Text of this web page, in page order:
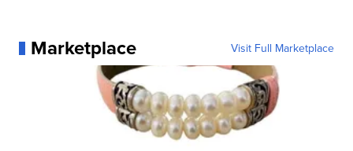
Marketplace Visit Full Marketplace